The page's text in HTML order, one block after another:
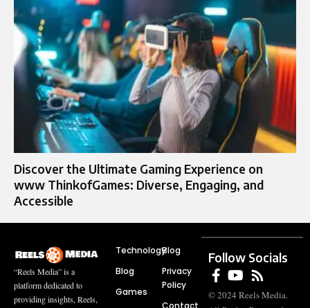
Discover the Ultimate Gaming Experience on
www ThinkofGames: Diverse, Engaging, and
Accessible
“Reels Media” is a
platform dedicated to
providing insights, Reels,
Technology
Blog
Games
Blog
Privacy
Policy
Follow Socials
© 2024 Reels Media.